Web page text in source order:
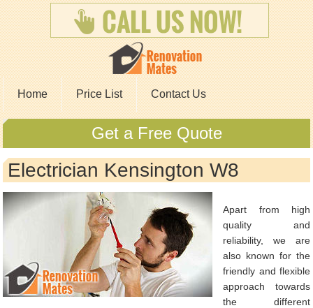
Home Price List Contact Us
Get a Free Quote
Electrician Kensington W8
Apart from high
quality and
reliability, we are
also known for the
friendly and flexible
approach towards
the different